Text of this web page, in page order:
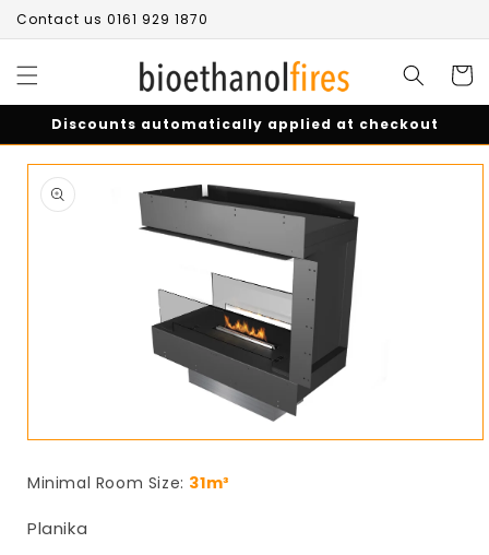
Skip to
content
Contact us 0161 929 1870
Cart
Discounts automatically applied at checkout
Skip to
product
information
1
Minimal Room Size: 31m³
Planika